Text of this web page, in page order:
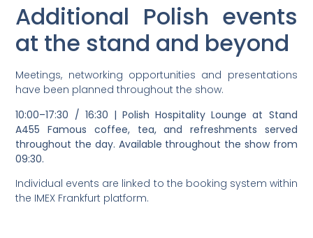
Additional Polish events
at the stand and beyond
Meetings, networking opportunities and presentations
have been planned throughout the show.
10:00–17:30 / 16:30 | Polish Hospitality Lounge at Stand
A455 Famous coffee, tea, and refreshments served
throughout the day. Available throughout the show from
09:30.
Individual events are linked to the booking system within
the IMEX Frankfurt platform.